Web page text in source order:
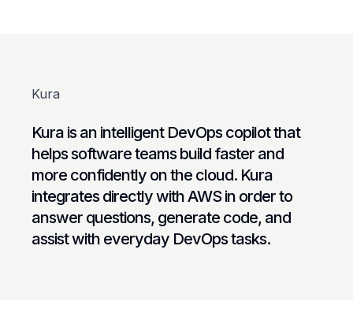
Kura
Kura is an intelligent DevOps copilot that
helps software teams build faster and
more confidently on the cloud. Kura
integrates directly with AWS in order to
answer questions, generate code, and
assist with everyday DevOps tasks.